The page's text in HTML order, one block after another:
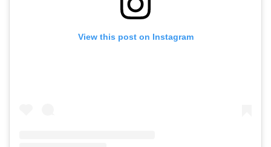
View this post on Instagram